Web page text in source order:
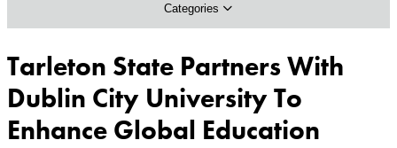
Categories
Athletics
Science & Health
Tarleton State Partners With
Dublin City University To
Enhance Global Education